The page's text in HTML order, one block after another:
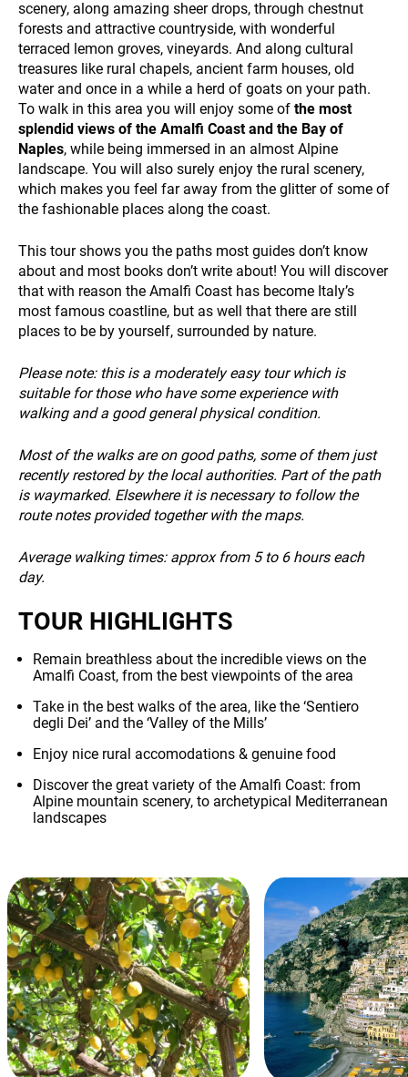
PAYMENT
NEWS
scenery, along amazing sheer drops, through chestnut
forests and attractive countryside, with wonderful
terraced lemon groves, vineyards. And along cultural
treasures like rural chapels, ancient farm houses, old
water and once in a while a herd of goats on your path.
To walk in this area you will enjoy some of the most
splendid views of the Amalfi Coast and the Bay of
Naples, while being immersed in an almost Alpine
landscape. You will also surely enjoy the rural scenery,
which makes you feel far away from the glitter of some of
the fashionable places along the coast.
This tour shows you the paths most guides don’t know
about and most books don’t write about! You will discover
that with reason the Amalfi Coast has become Italy’s
most famous coastline, but as well that there are still
places to be by yourself, surrounded by nature.
Please note: this is a moderately easy tour which is
suitable for those who have some experience with
walking and a good general physical condition.
Most of the walks are on good paths, some of them just
recently restored by the local authorities. Part of the path
is waymarked. Elsewhere it is necessary to follow the
route notes provided together with the maps.
Average walking times: approx from 5 to 6 hours each
day.
TOUR HIGHLIGHTS
Remain breathless about the incredible views on the
Amalfi Coast, from the best viewpoints of the area
Take in the best walks of the area, like the ‘Sentiero
degli Dei’ and the ‘Valley of the Mills’
Enjoy nice rural accomodations & genuine food
Discover the great variety of the Amalfi Coast: from
Alpine mountain scenery, to archetypical Mediterranean
landscapes